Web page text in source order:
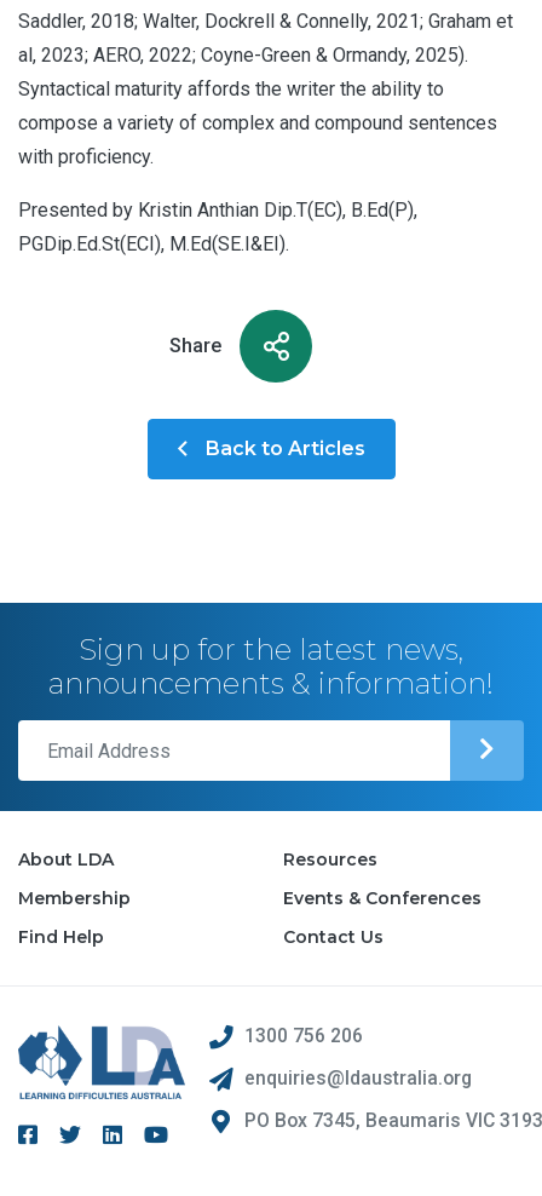
Saddler, 2018; Walter, Dockrell & Connelly, 2021; Graham et
al, 2023; AERO, 2022; Coyne-Green & Ormandy, 2025).
Syntactical maturity affords the writer the ability to
compose a variety of complex and compound sentences
with proficiency.
Presented by Kristin Anthian Dip.T(EC), B.Ed(P),
PGDip.Ed.St(ECI), M.Ed(SE.I&EI).
Share
Back to Articles
Sign up for the latest news,
announcements & information!
About LDA
Resources
Membership
Events & Conferences
Find Help
Contact Us
1300 756 206
enquiries@ldaustralia.org
PO Box 7345, Beaumaris VIC